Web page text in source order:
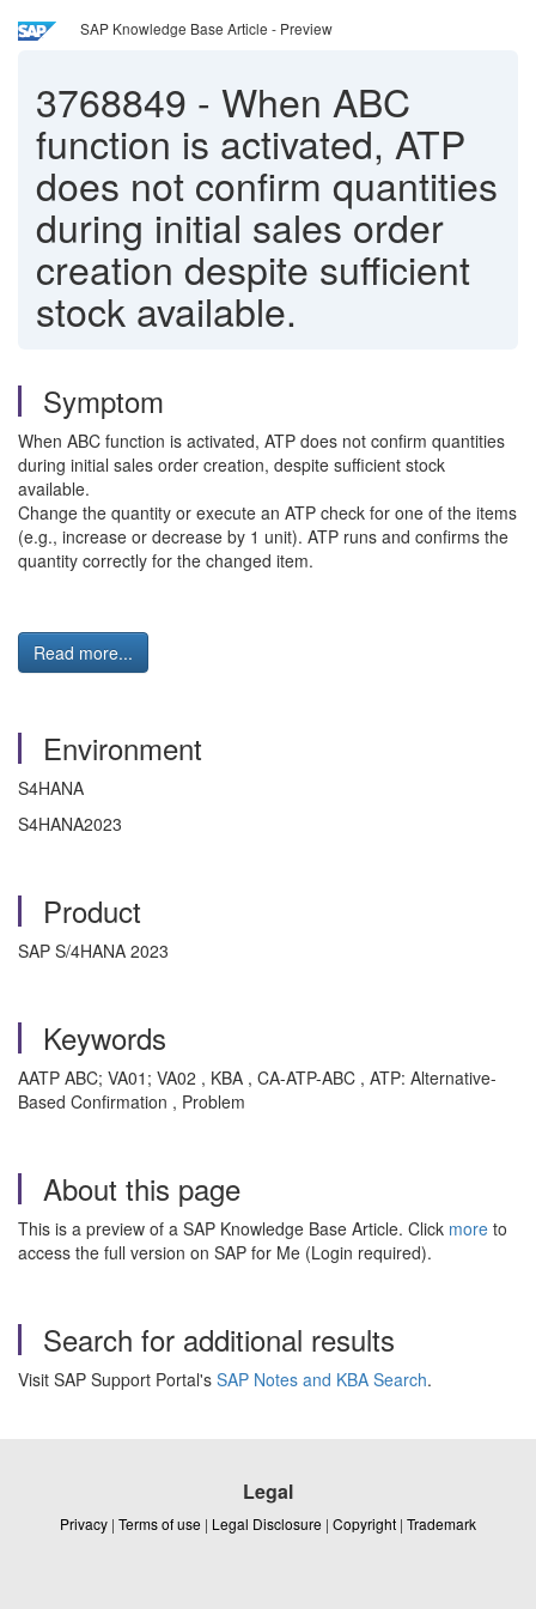
SAP Knowledge Base Article - Preview
3768849 - When ABC
function is activated, ATP
does not confirm quantities
during initial sales order
creation despite sufficient
stock available.
Symptom
When ABC function is activated, ATP does not confirm quantities
during initial sales order creation, despite sufficient stock
available.
Change the quantity or execute an ATP check for one of the items
(e.g., increase or decrease by 1 unit). ATP runs and confirms the
quantity correctly for the changed item.
Read more...
Environment
S4HANA
S4HANA2023
Product
SAP S/4HANA 2023
Keywords
AATP ABC; VA01; VA02 , KBA , CA-ATP-ABC , ATP: Alternative-
Based Confirmation , Problem
About this page
This is a preview of a SAP Knowledge Base Article. Click more to
access the full version on SAP for Me (Login required).
Search for additional results
Visit SAP Support Portal's SAP Notes and KBA Search.
Legal
Privacy | Terms of use | Legal Disclosure | Copyright | Trademark